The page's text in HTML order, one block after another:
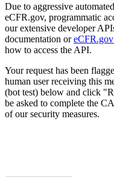
Due to aggressive
eCFR.gov, programmatic
our extensive developer
documentation or
how to access the API.
Your request has been
human user receiving this
(bot test) below and click
be asked to complete the
of our security measures.